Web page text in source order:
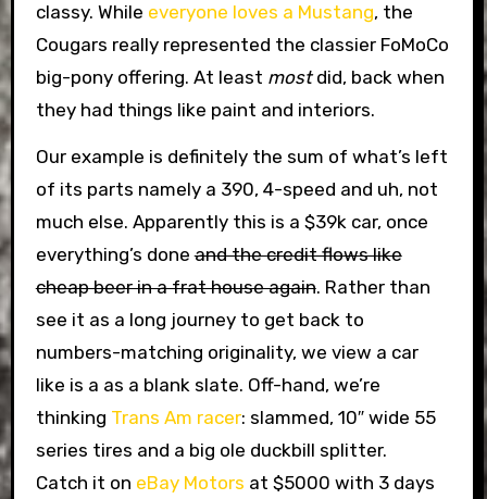
classy. While everyone loves a Mustang, the
Cougars really represented the classier FoMoCo
big-pony offering. At least mostdid, back when
they had things like paint and interiors.
Our example is definitely the sum of what’s left
of its parts namely a 390, 4-speed and uh, not
much else. Apparently this is a $39k car, once
everything’s doneand the credit flows like
cheap beer in a frat house again. Rather than
see it as a long journey to get back to
numbers-matching originality, we view a car
like is a as a blank slate. Off-hand, we’re
thinking Trans Am racer: slammed, 10″ wide 55
series tires and a big ole duckbill splitter.
Catch it on eBay Motors at $5000 with 3 days